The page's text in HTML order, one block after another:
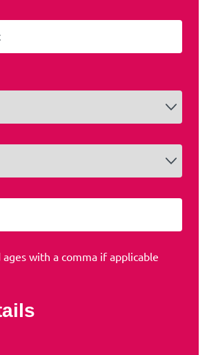
with a comma if applicable